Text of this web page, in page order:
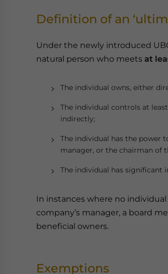
Definition of an
Under the newly introduced
natural person who meets at
The individual owns, either
The individual controls at
indirectly;
The individual has the power
manager, or the chairman of
The individual has significant
In instances where no
company’s manager, a board
beneficial owners.
Exemptions